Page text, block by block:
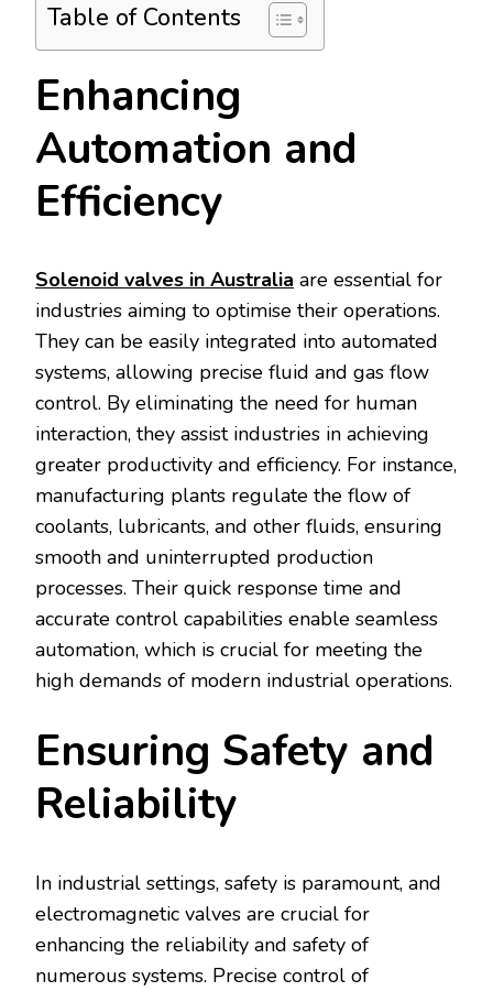
Table of Contents
Enhancing
Automation and
Efficiency
Solenoid valves in Australia are essential for
industries aiming to optimise their operations.
They can be easily integrated into automated
systems, allowing precise fluid and gas flow
control. By eliminating the need for human
interaction, they assist industries in achieving
greater productivity and efficiency. For instance,
manufacturing plants regulate the flow of
coolants, lubricants, and other fluids, ensuring
smooth and uninterrupted production
processes. Their quick response time and
accurate control capabilities enable seamless
automation, which is crucial for meeting the
high demands of modern industrial operations.
Ensuring Safety and
Reliability
In industrial settings, safety is paramount, and
electromagnetic valves are crucial for
enhancing the reliability and safety of
numerous systems. Precise control of